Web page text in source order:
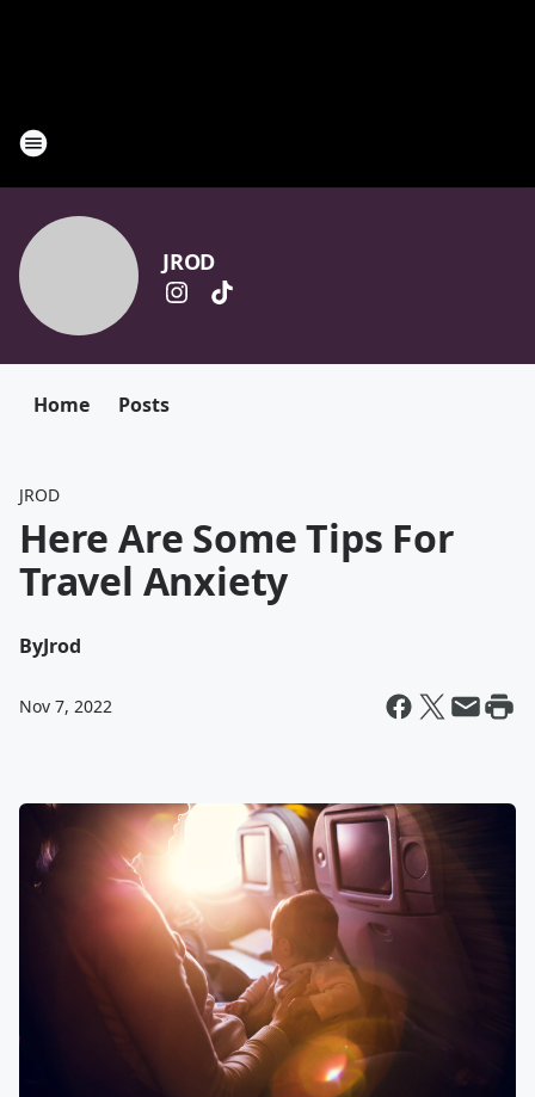
JROD
Home Posts
JROD
Here Are Some Tips For
Travel Anxiety
ByJrod
Nov 7, 2022